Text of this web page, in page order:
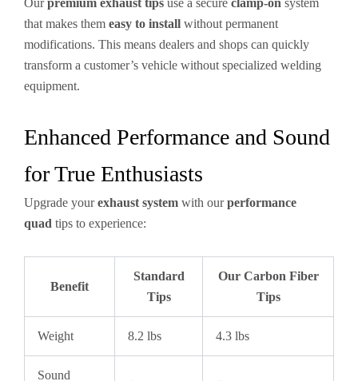
Ourpremium exhaust tips use a secure clamp-on system
that makes them easy to install without permanent
modifications. This means dealers and shops can quickly
transform a customer’s vehicle without specialized welding
equipment.
Enhanced Performance and Sound
for True Enthusiasts
Upgrade yourexhaust system with ourperformance
quad tips to experience:
Benefit
Standard
Tips
Our Carbon Fiber
Tips
Weight 8.2 lbs 4.3 lbs
Sound